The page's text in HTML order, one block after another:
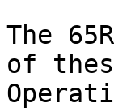
The
of